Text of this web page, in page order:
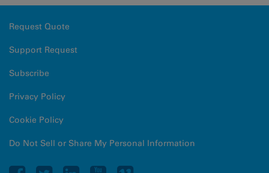
Request Quote
Support Request
Subscribe
Privacy Policy
Cookie Policy
Do Not Sell or Share My Personal Information